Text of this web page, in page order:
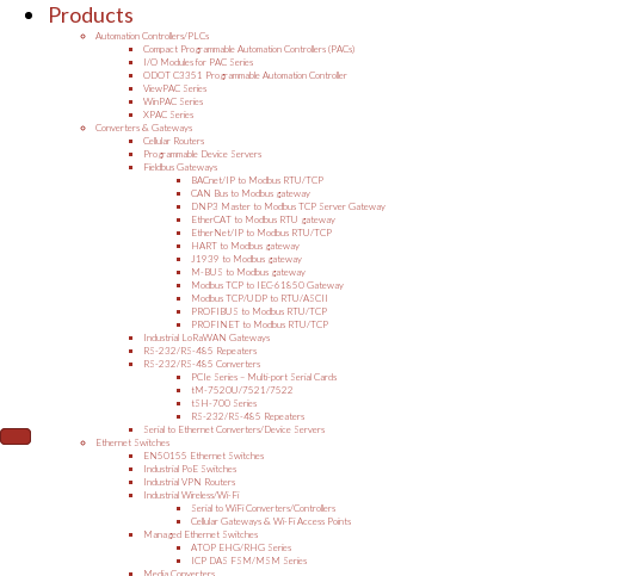
Products
Automation Controllers/PLCs
Compact Programmable Automation Controllers (PACs)
I/O Modules for PAC Series
ODOT C3351 Programmable Automation Controller
ViewPAC Series
WinPAC Series
XPAC Series
Converters & Gateways
Cellular Routers
Programmable Device Servers
Fieldbus Gateways
BACnet/IP to Modbus RTU/TCP
CAN Bus to Modbus gateway
DNP3 Master to Modbus TCP Server Gateway
EtherCAT to Modbus RTU gateway
EtherNet/IP to Modbus RTU/TCP
HART to Modbus gateway
J1939 to Modbus gateway
M-BUS to Modbus gateway
Modbus TCP to IEC-61850 Gateway
Modbus TCP/UDP to RTU/ASCII
PROFIBUS to Modbus RTU/TCP
PROFINET to Modbus RTU/TCP
Industrial LoRaWAN Gateways
RS-232/RS-485 Repeaters
RS-232/RS-485 Converters
PCIe Series – Multi-port Serial Cards
tM-7520U/7521/7522
tSH-700 Series
RS-232/RS-485 Repeaters
Serial to Ethernet Converters/Device Servers
Ethernet Switches
EN50155 Ethernet Switches
Industrial PoE Switches
Industrial VPN Routers
Industrial Wireless/Wi-Fi
Serial to WiFi Converters/Controllers
Cellular Gateways & Wi-Fi Access Points
Managed Ethernet Switches
ATOP EHG/RHG Series
ICP DAS FSM/MSM Series